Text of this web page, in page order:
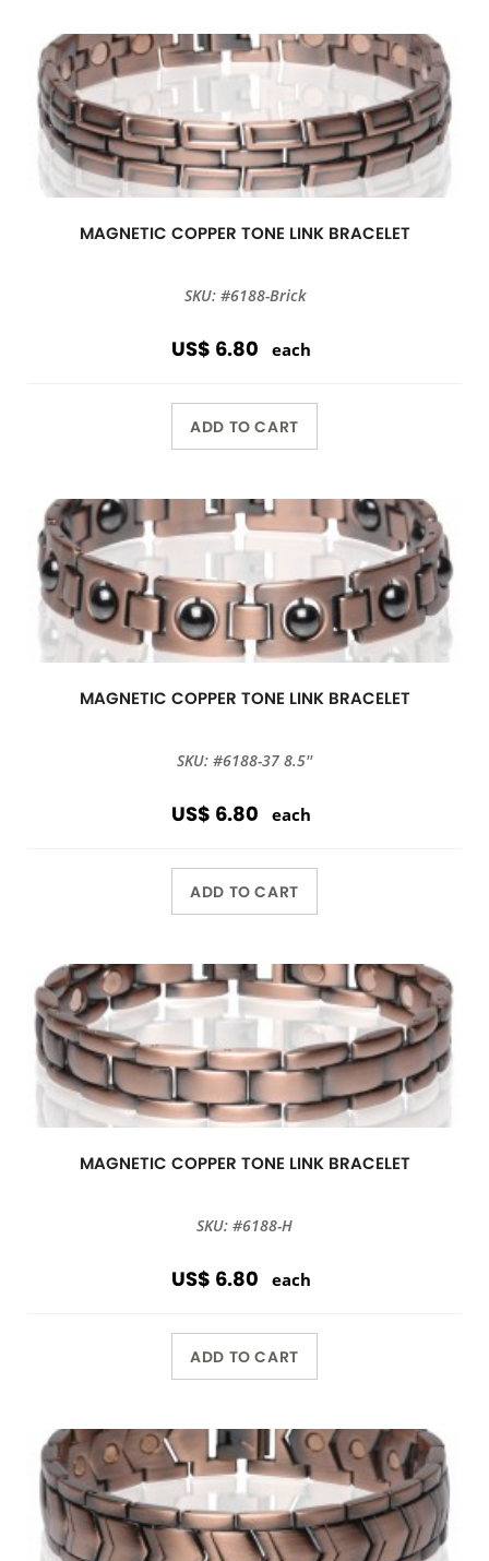
MAGNETIC COPPER TONE LINK BRACELET
SKU: #6188-Brick
US$ 6.80 each
ADD TO CART
MAGNETIC COPPER TONE LINK BRACELET
SKU: #6188-37 8.5''
US$ 6.80 each
ADD TO CART
MAGNETIC COPPER TONE LINK BRACELET
SKU: #6188-H
US$ 6.80 each
ADD TO CART